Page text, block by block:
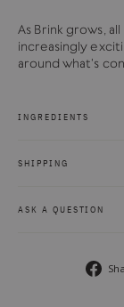
As Brink grows,
increasingly
around what's
INGREDIENTS
SHIPPING
ASK A QUESTION